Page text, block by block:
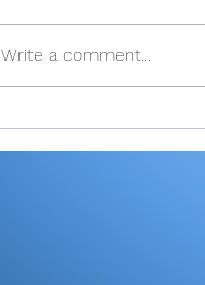
Write a comment...